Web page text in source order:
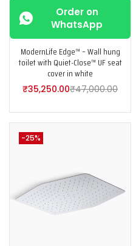
Order on
WhatsApp
ModernLife Edge™ – Wall hung
toilet with Quiet-Close™ UF seat
cover in white
₹35,250.00₹47,000.00
-25%